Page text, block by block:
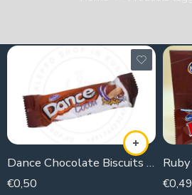
Dance Chocolate Biscuits (piece)
€0,50 €0,49